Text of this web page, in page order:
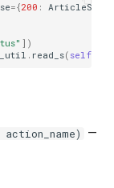
={200 :
])
. read_s( self
—